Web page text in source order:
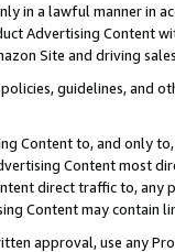
in a lawful manner in
Advertising
Site and driving
guidelines, and
Content to, and only
Content most
direct traffic to,
Content may contain
approval, use any